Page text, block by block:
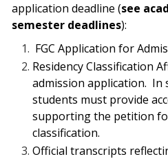
application deadline (see
semester deadlines):
FGC Application for
Residency Classification
admission application. In
students must provide
supporting the petition
classification.
Official transcripts